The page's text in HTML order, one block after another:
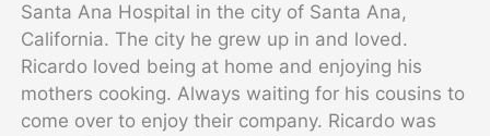
Santa Ana Hospital in the city of Santa Ana,
California. The city he grew up in and loved.
Ricardo loved being at home and enjoying his
mothers cooking. Always waiting for his cousins to
come over to enjoy their company. Ricardo was